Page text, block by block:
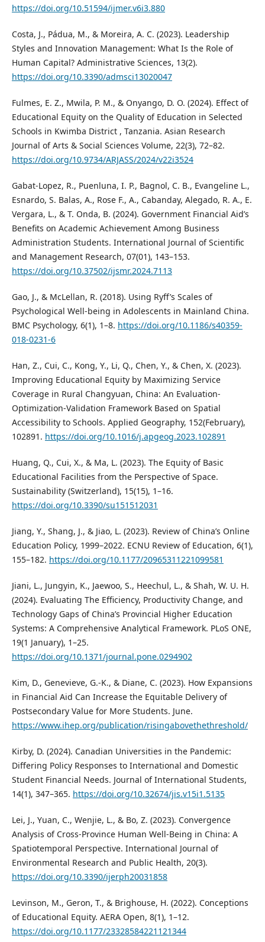
https://doi.org/10.51594/ijmer.v6i3.880
Costa, J., Pádua, M., & Moreira, A. C. (2023). Leadership
Styles and Innovation Management: What Is the Role of
Human Capital? Administrative Sciences, 13(2).
https://doi.org/10.3390/admsci13020047
Fulmes, E. Z., Mwila, P. M., & Onyango, D. O. (2024). Effect of
Educational Equity on the Quality of Education in Selected
Schools in Kwimba District , Tanzania. Asian Research
Journal of Arts & Social Sciences Volume, 22(3), 72–82.
https://doi.org/10.9734/ARJASS/2024/v22i3524
Gabat-Lopez, R., Puenluna, I. P., Bagnol, C. B., Evangeline L.,
Esnardo, S. Balas, A., Rose F., A., Cabanday, Alegado, R. A., E.
Vergara, L., & T. Onda, B. (2024). Government Financial Aid’s
Benefits on Academic Achievement Among Business
Administration Students. International Journal of Scientific
and Management Research, 07(01), 143–153.
https://doi.org/10.37502/ijsmr.2024.7113
Gao, J., & McLellan, R. (2018). Using Ryff’s Scales of
Psychological Well-being in Adolescents in Mainland China.
BMC Psychology, 6(1), 1–8. https://doi.org/10.1186/s40359-
018-0231-6
Han, Z., Cui, C., Kong, Y., Li, Q., Chen, Y., & Chen, X. (2023).
Improving Educational Equity by Maximizing Service
Coverage in Rural Changyuan, China: An Evaluation-
Optimization-Validation Framework Based on Spatial
Accessibility to Schools. Applied Geography, 152(February),
102891. https://doi.org/10.1016/j.apgeog.2023.102891
Huang, Q., Cui, X., & Ma, L. (2023). The Equity of Basic
Educational Facilities from the Perspective of Space.
Sustainability (Switzerland), 15(15), 1–16.
https://doi.org/10.3390/su151512031
Jiang, Y., Shang, J., & Jiao, L. (2023). Review of China’s Online
Education Policy, 1999–2022. ECNU Review of Education, 6(1),
155–182. https://doi.org/10.1177/20965311221099581
Jiani, L., Jungyin, K., Jaewoo, S., Heechul, L., & Shah, W. U. H.
(2024). Evaluating The Efficiency, Productivity Change, and
Technology Gaps of China’s Provincial Higher Education
Systems: A Comprehensive Analytical Framework. PLoS ONE,
19(1 January), 1–25.
https://doi.org/10.1371/journal.pone.0294902
Kim, D., Genevieve, G.-K., & Diane, C. (2023). How Expansions
in Financial Aid Can Increase the Equitable Delivery of
Postsecondary Value for More Students. June.
https://www.ihep.org/publication/risingabovethethreshold/
Kirby, D. (2024). Canadian Universities in the Pandemic:
Differing Policy Responses to International and Domestic
Student Financial Needs. Journal of International Students,
14(1), 347–365. https://doi.org/10.32674/jis.v15i1.5135
Lei, J., Yuan, C., Wenjie, L., & Bo, Z. (2023). Convergence
Analysis of Cross-Province Human Well-Being in China: A
Spatiotemporal Perspective. International Journal of
Environmental Research and Public Health, 20(3).
https://doi.org/10.3390/ijerph20031858
Levinson, M., Geron, T., & Brighouse, H. (2022). Conceptions
of Educational Equity. AERA Open, 8(1), 1–12.
https://doi.org/10.1177/23328584221121344